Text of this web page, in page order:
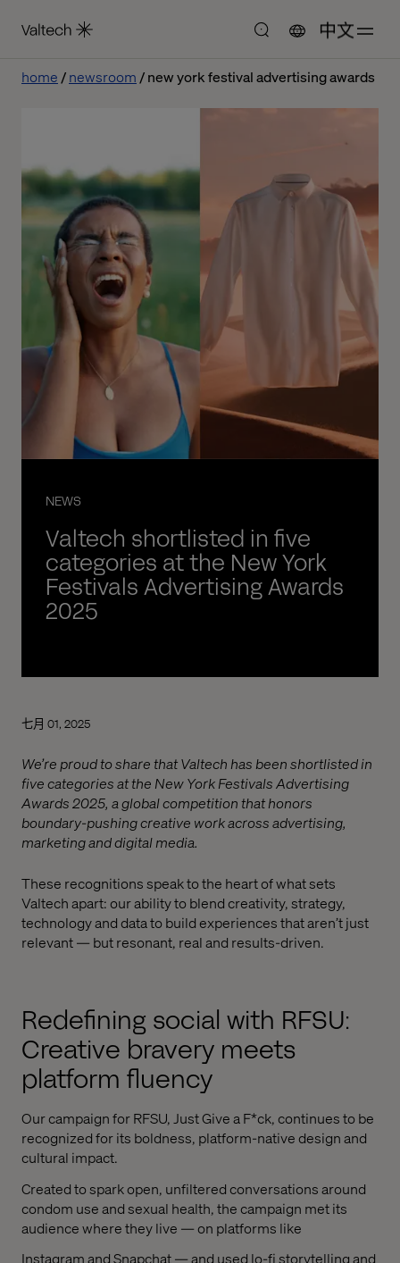
中文
home newsroom new york festival advertising awards
NEWS
Valtech shortlisted in five
categories at the New York
Festivals Advertising Awards
2025
七月 01, 2025
We’re proud to share that Valtech has been shortlisted in
five categories at the New York Festivals Advertising
Awards 2025, a global competition that honors
boundary-pushing creative work across advertising,
marketing and digital media.
These recognitions speak to the heart of what sets
Valtech apart: our ability to blend creativity, strategy,
technology and data to build experiences that aren’t just
relevant — but resonant, real and results-driven.
Redefining social with RFSU:
Creative bravery meets
platform fluency
Our campaign for RFSU, Just Give a F*ck, continues to be
recognized for its boldness, platform-native design and
cultural impact.
Created to spark open, unfiltered conversations around
condom use and sexual health, the campaign met its
audience where they live — on platforms like
Instagram and Snapchat — and used lo-fi storytelling and